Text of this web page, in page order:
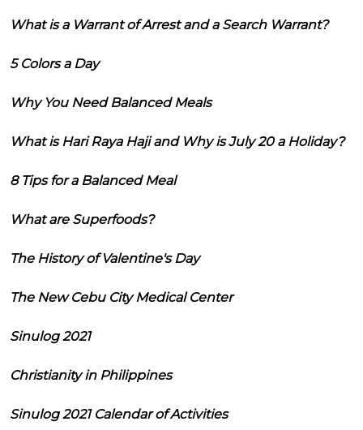
What is a Warrant of Arrest and a Search Warrant?
5 Colors a Day
Why You Need Balanced Meals
What is Hari Raya Haji and Why is July 20 a Holiday?
8 Tips for a Balanced Meal
What are Superfoods?
The History of Valentine's Day
The New Cebu City Medical Center
Sinulog 2021
Christianity in Philippines
Sinulog 2021 Calendar of Activities